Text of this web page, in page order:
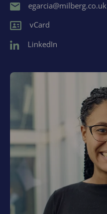
egarcia@milberg.co.uk
vCard
LinkedIn